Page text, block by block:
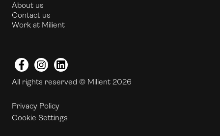
About us
Contact us
Work at Milient
FacebookInstagramLinkedIn
All rights reserved © Milient 2026
Privacy Policy
Cookie Settings